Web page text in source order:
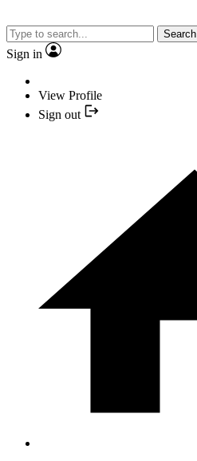
Search
Sign in
View Profile
Sign out